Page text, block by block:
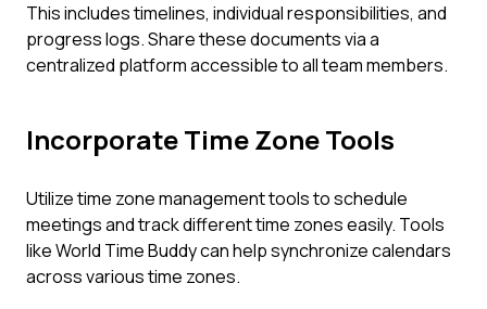
This includes timelines, individual responsibilities, and
progress logs. Share these documents via a
centralized platform accessible to all team members.
Incorporate Time Zone Tools
Utilize time zone management tools to schedule
meetings and track different time zones easily. Tools
like World Time Buddy can help synchronize calendars
across various time zones.